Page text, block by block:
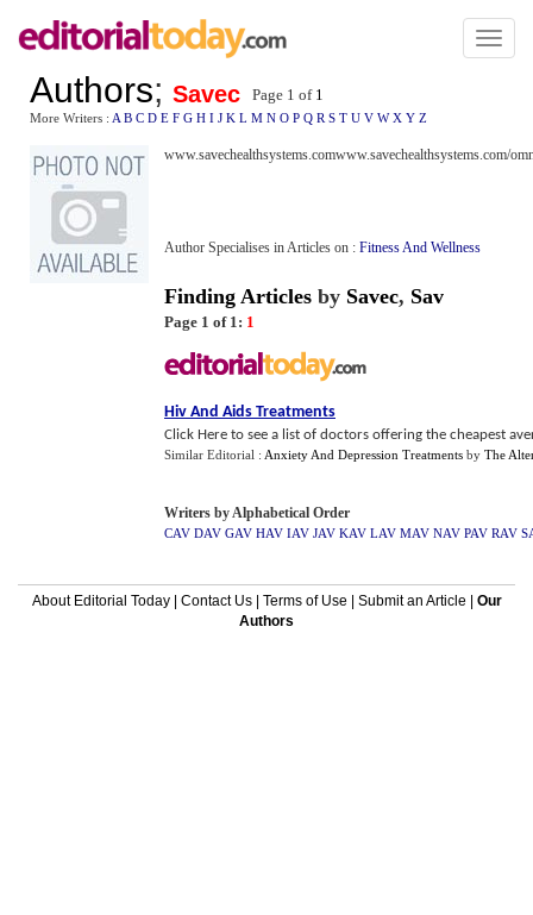
Toggle
Authors; Savec Page 1 of 1
More Writers : A B C D E F G H I J K L M N O P Q R S T U V W X Y Z
www.savechealthsystems.comwww.savechealthsystems.com/
Author Specialises in Articles on : Fitness And Wellness
Finding Articles by Savec, Sav
Page 1 of 1: 1
Hiv And Aids Treatments
Click Here to see a list of doctors offering the cheapest
Similar Editorial : Anxiety And Depression Treatments by The
Writers by Alphabetical Order
CAV DAV GAV HAV IAV JAV KAV LAV MAV NAV PAV RAV
About Editorial Today| Contact Us| Terms of Use Submit an Article
Our
Authors